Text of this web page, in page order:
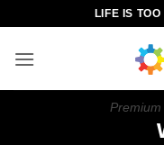
content
LIFE IS
Premium